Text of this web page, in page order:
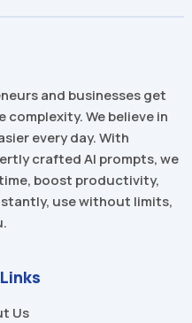
and businesses get
We believe in
every day. With
crafted AI prompts, we
boost productivity,
use without limits,
Us